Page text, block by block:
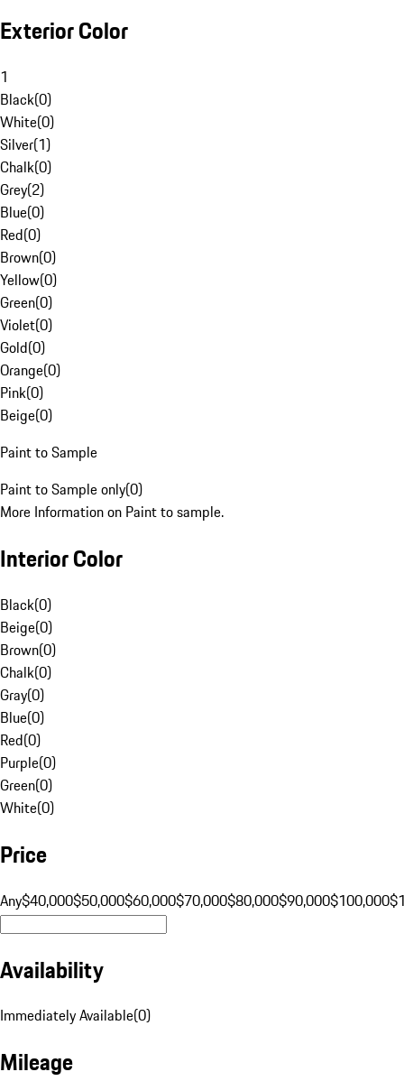
Exterior Color
1
Black(0)
White(0)
Silver(1)
Chalk(0)
Grey(2)
Blue(0)
Red(0)
Brown(0)
Yellow(0)
Green(0)
Violet(0)
Gold(0)
Orange(0)
Pink(0)
Beige(0)
Paint to Sample
Paint to Sample only(0)
More Information on Paint to sample.
Interior Color
Black(0)
Beige(0)
Brown(0)
Chalk(0)
Gray(0)
Blue(0)
Red(0)
Purple(0)
Green(0)
White(0)
Price
Any$40,000$50,000$60,000$70,000$80,000$90,000$100,000
Availability
Immediately Available(0)
Mileage